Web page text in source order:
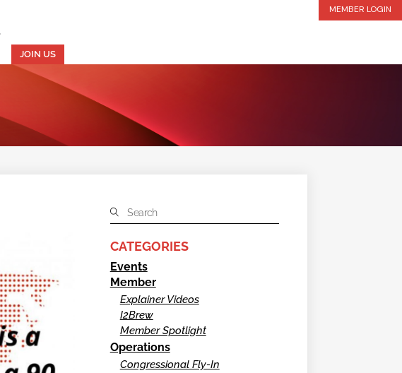
MEMBER LOGIN
JOIN US
CATEGORIES
Events
Member
Explainer Videos
I2Brew
Member Spotlight
Operations
Congressional Fly-In